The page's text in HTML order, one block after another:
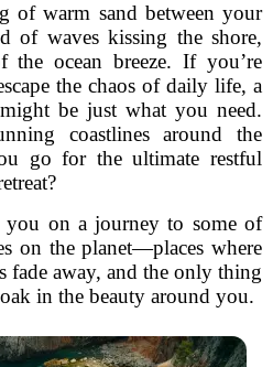
of warm sand between your
of waves kissing the shore,
the ocean breeze. If you’re
the chaos of daily life, a
be just what you need.
coastlines around the
go for the ultimate restful
you on a journey to some of
on the planet—places where
fade away, and the only thing
in the beauty around you.